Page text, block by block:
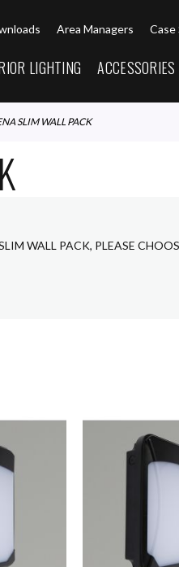
Area Managers Case
LIGHTING ACCESSORIES
SLIM WALL PACK
WALL PACK, PLEASE